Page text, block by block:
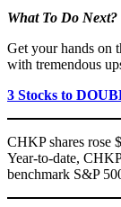
What To Do Next?
Get your hands on
with tremendous
3 Stocks to
CHKP shares rose
Year-to-date,
benchmark S&P